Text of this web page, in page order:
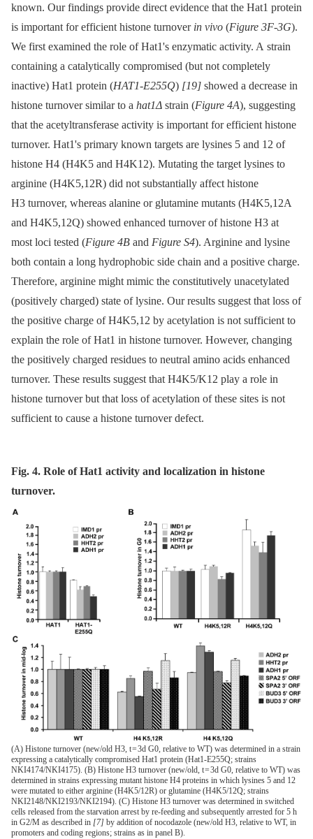
known. Our findings provide direct evidence that the Hat1 protein
is important for efficient histone turnover in vivo (Figure 3F-3G).
We first examined the role of Hat1's enzymatic activity. A strain
containing a catalytically compromised (but not completely
inactive) Hat1 protein (HAT1-E255Q) [19] showed a decrease in
histone turnover similar to a hat1Δ strain (Figure 4A), suggesting
that the acetyltransferase activity is important for efficient histone
turnover. Hat1's primary known targets are lysines 5 and 12 of
histone H4 (H4K5 and H4K12). Mutating the target lysines to
arginine (H4K5,12R) did not substantially affect histone
H3 turnover, whereas alanine or glutamine mutants (H4K5,12A
and H4K5,12Q) showed enhanced turnover of histone H3 at
most loci tested (Figure 4B and Figure S4). Arginine and lysine
both contain a long hydrophobic side chain and a positive charge.
Therefore, arginine might mimic the constitutively unacetylated
(positively charged) state of lysine. Our results suggest that loss of
the positive charge of H4K5,12 by acetylation is not sufficient to
explain the role of Hat1 in histone turnover. However, changing
the positively charged residues to neutral amino acids enhanced
turnover. These results suggest that H4K5/K12 play a role in
histone turnover but that loss of acetylation of these sites is not
sufficient to cause a histone turnover defect.
Fig. 4. Role of Hat1 activity and localization in histone
turnover.
(A) Histone turnover (new/old H3, t = 3d G0, relative to WT) was determined in a strain
expressing a catalytically compromised Hat1 protein (Hat1-E255Q; strains
NKI4174/NKI4175). (B) Histone H3 turnover (new/old, t = 3d G0, relative to WT) was
determined in strains expressing mutant histone H4 proteins in which lysines 5 and 12
were mutated to either arginine (H4K5/12R) or glutamine (H4K5/12Q; strains
NKI2148/NKI2193/NKI2194). (C) Histone H3 turnover was determined in switched
cells released from the starvation arrest by re-feeding and subsequently arrested for 5 h
in G2/M as described in [7] by addition of nocodazole (new/old H3, relative to WT, in
promoters and coding regions; strains as in panel B).